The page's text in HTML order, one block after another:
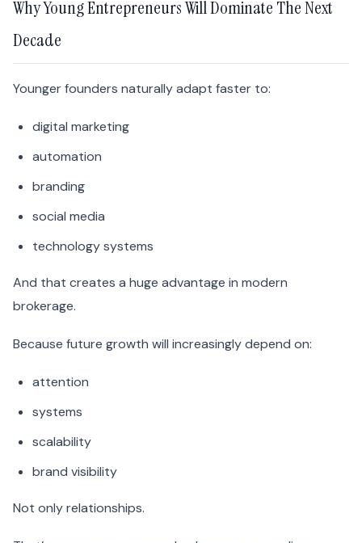
Why Young Entrepreneurs Will Dominate The Next
Decade
Younger founders naturally adapt faster to:
digital marketing
automation
branding
social media
technology systems
And that creates a huge advantage in modern
brokerage.
Because future growth will increasingly depend on:
attention
systems
scalability
brand visibility
Not only relationships.